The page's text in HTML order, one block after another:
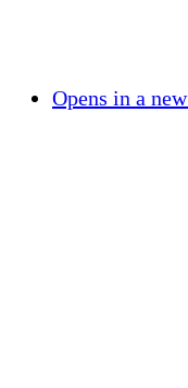
Opens in a